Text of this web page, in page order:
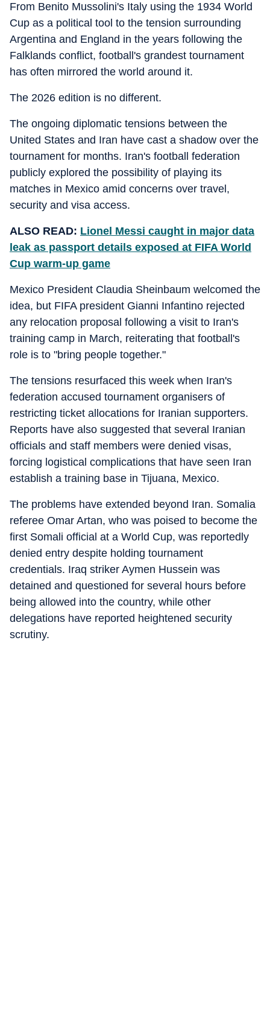
From Benito Mussolini's Italy using the 1934 World
Cup as a political tool to the tension surrounding
Argentina and England in the years following the
Falklands conflict, football's grandest tournament
has often mirrored the world around it.
The 2026 edition is no different.
The ongoing diplomatic tensions between the
United States and Iran have cast a shadow over the
tournament for months. Iran's football federation
publicly explored the possibility of playing its
matches in Mexico amid concerns over travel,
security and visa access.
ALSO READ: Lionel Messi caught in major data
leak as passport details exposed at FIFA World
Cup warm-up game
Mexico President Claudia Sheinbaum welcomed the
idea, but FIFA president Gianni Infantino rejected
any relocation proposal following a visit to Iran's
training camp in March, reiterating that football's
role is to "bring people together."
The tensions resurfaced this week when Iran's
federation accused tournament organisers of
restricting ticket allocations for Iranian supporters.
Reports have also suggested that several Iranian
officials and staff members were denied visas,
forcing logistical complications that have seen Iran
establish a training base in Tijuana, Mexico.
The problems have extended beyond Iran. Somalia
referee Omar Artan, who was poised to become the
first Somali official at a World Cup, was reportedly
denied entry despite holding tournament
credentials. Iraq striker Aymen Hussein was
detained and questioned for several hours before
being allowed into the country, while other
delegations have reported heightened security
scrutiny.